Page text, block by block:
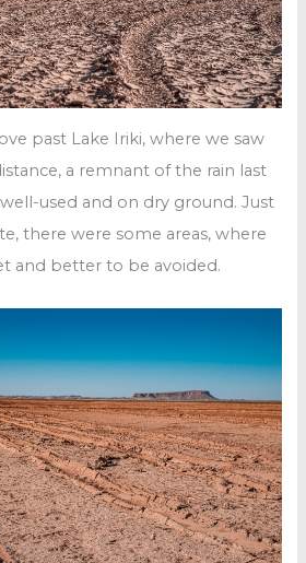
past Lake Iriki, where we saw
a remnant of the rain last
used and on dry ground. Just
there were some areas, where
and better to be avoided.